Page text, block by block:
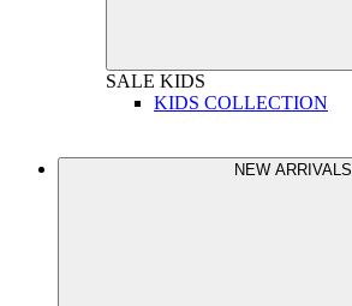
SALE KIDS
KIDS COLLECTION
NEW ARRIVALS